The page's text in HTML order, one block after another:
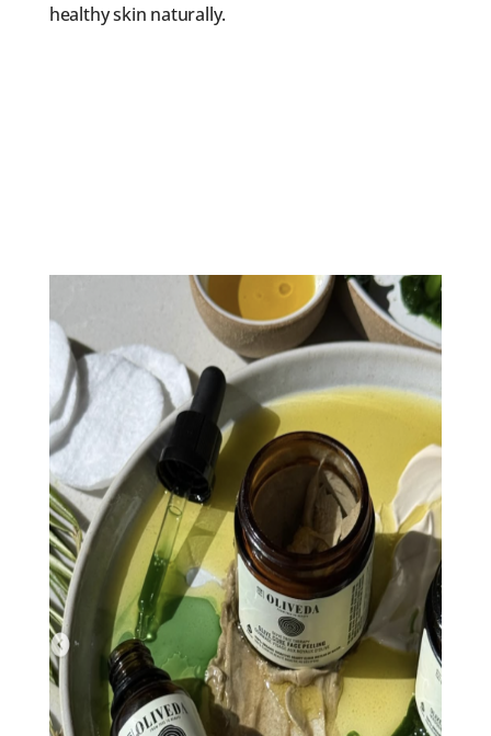
healthy skin naturally.